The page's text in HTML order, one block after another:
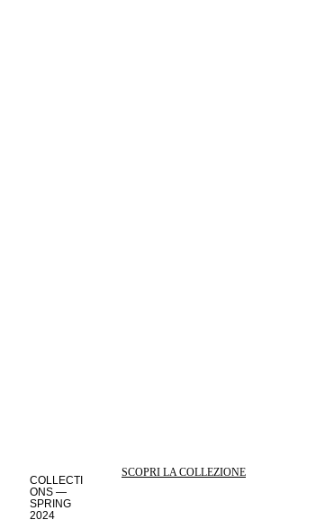
COLLECTI
ONS —
SPRING
2024
SCOPRI LA COLLEZIONE